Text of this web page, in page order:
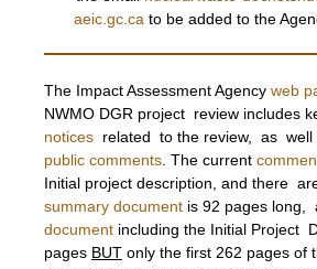
aeic.gc.ca to be added to the
The Impact Assessment Agency web
NWMO DGR project review includes
notices related to the review, as well
public comments . The current
Initial project description, and there
summary document is 92 pages long,
document including the Initial Project
pages BUT only the first 262 pages of